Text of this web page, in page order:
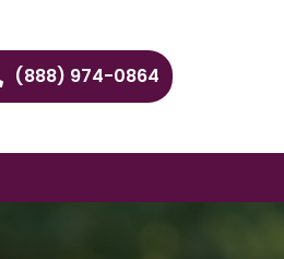
(888) 974-0864